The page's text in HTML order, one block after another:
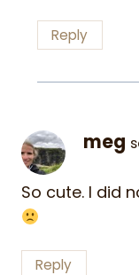
Reply
meg
So cute. I did
Reply